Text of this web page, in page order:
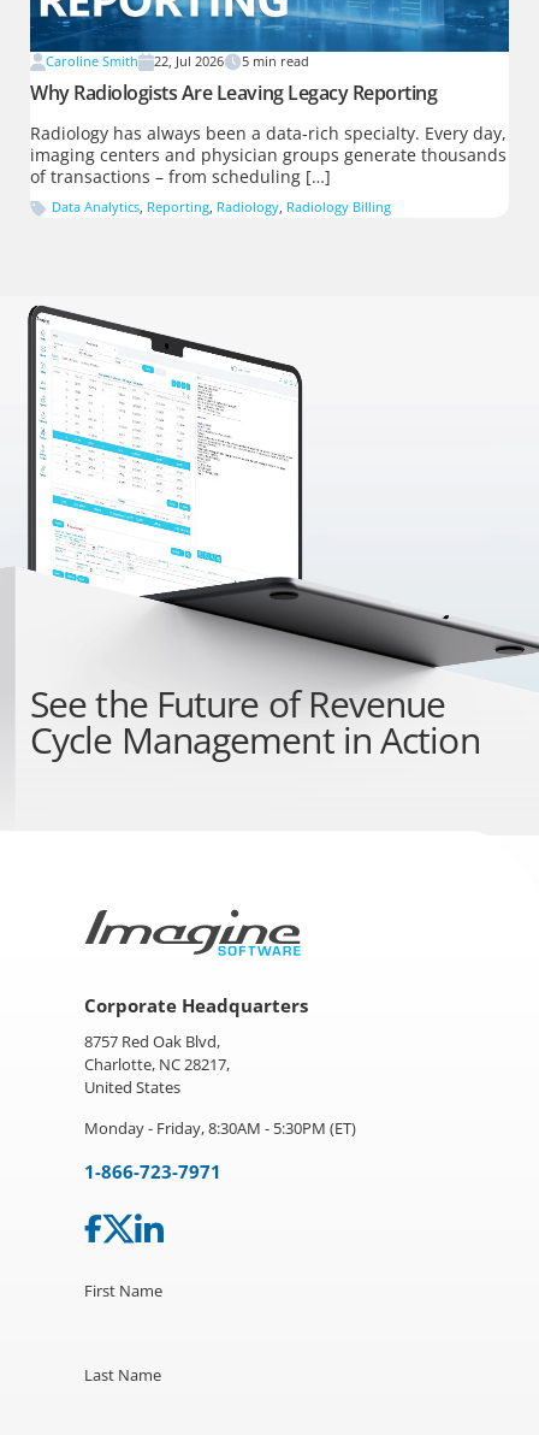
Caroline Smith 22, Jul 2026 5 min read
Why Radiologists Are Leaving Legacy Reporting
Radiology has always been a data-rich specialty. Every day,
imaging centers and physician groups generate thousands
of transactions – from scheduling […]
Data Analytics, Reporting, Radiology, Radiology Billing
See theFuture of Revenue
Cycle Managementin Action
Corporate Headquarters
8757 Red Oak Blvd,
Charlotte, NC 28217,
United States
Monday - Friday, 8:30AM - 5:30PM (ET)
1-866-723-7971
First Name
Last Name